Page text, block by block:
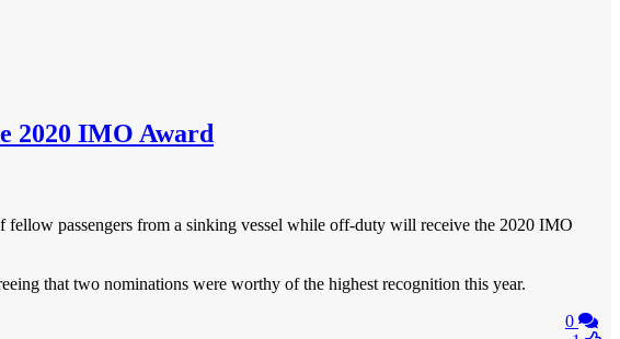
2020 IMO Award
passengers from a sinking vessel while off-duty will receive the 2020 IMO
that two nominations were worthy of the highest recognition this year.
0